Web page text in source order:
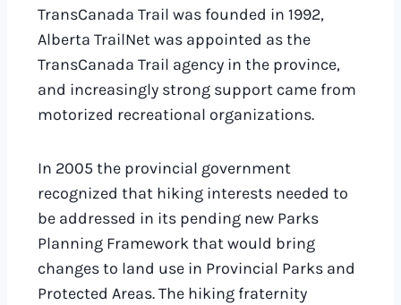
TransCanada Trail was founded in 1992,
Alberta TrailNet was appointed as the
TransCanada Trail agency in the province,
and increasingly strong support came from
motorized recreational organizations.
In 2005 the provincial government
recognized that hiking interests needed to
be addressed in its pending new Parks
Planning Framework that would bring
changes to land use in Provincial Parks and
Protected Areas. The hiking fraternity